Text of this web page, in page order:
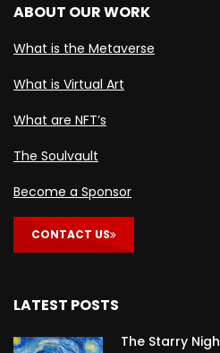
ABOUT OUR WORK
What is the Metaverse
What is Virtual Art
What are NFT’s
The Soulvault
Become a Sponsor
CONTACT US
LATEST POSTS
The Starry